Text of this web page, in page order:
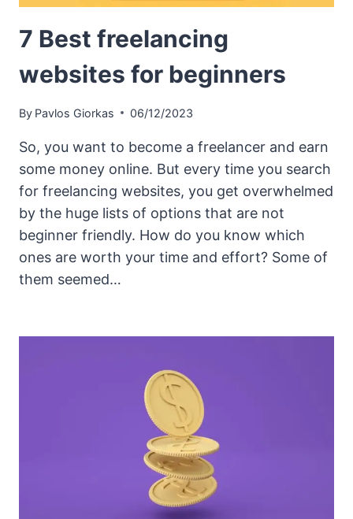
7 Best freelancing
websites for beginners
By Pavlos Giorkas 06/12/2023
So, you want to become a freelancer and earn
some money online. But every time you search
for freelancing websites, you get overwhelmed
by the huge lists of options that are not
beginner friendly. How do you know which
ones are worth your time and effort? Some of
them seemed…